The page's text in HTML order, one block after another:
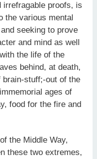
irrefragable proofs, is
the various mental
seeking to prove
and mind as well
the life of the
behind, at death,
brain-stuff;-out of the
ages of
food for the fire and
the Middle Way,
these two extremes,